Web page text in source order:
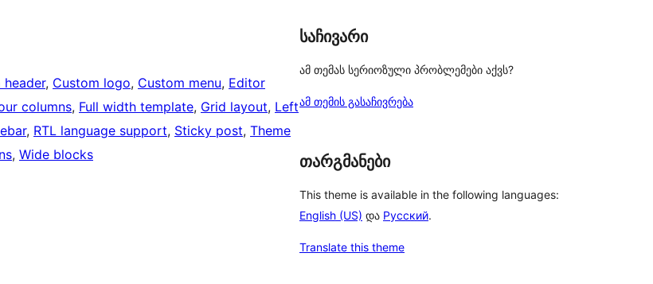
header, Custom logo, Custom menu, Editor
columns, Full width template, Grid layout, Left
, RTL language support, Sticky post, Theme
, Wide blocks
საჩივარი
ამ თემას სერიოზული პრობლემები აქვს?
ამ თემის გასაჩივრება
თარგმანები
This theme is available in the following languages:
English (US) და Русский.
Translate this theme